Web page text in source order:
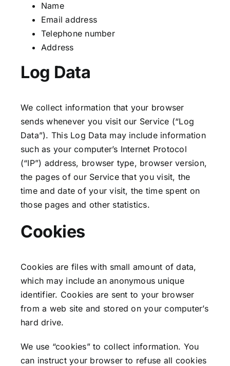
Name
Email address
Telephone number
Address
Log Data
We collect information that your browser
sends whenever you visit our Service (“Log
Data”). This Log Data may include information
such as your computer’s Internet Protocol
(“IP”) address, browser type, browser version,
the pages of our Service that you visit, the
time and date of your visit, the time spent on
those pages and other statistics.
Cookies
Cookies are files with small amount of data,
which may include an anonymous unique
identifier. Cookies are sent to your browser
from a web site and stored on your computer’s
hard drive.
We use “cookies” to collect information. You
can instruct your browser to refuse all cookies